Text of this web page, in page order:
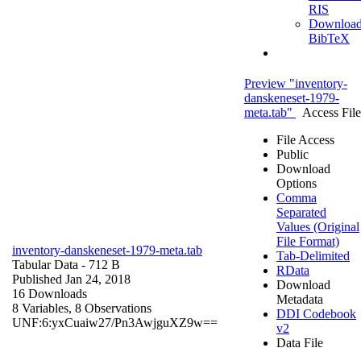
RIS
BibTeX
inventory-danskeneset-1979-meta.tab
Tabular Data - 712 B
Published Jan 24, 2018
16 Downloads
8 Variables, 8 Observations
UNF:6:yxCuaiw27/Pn3AwjguXZ9w==
Preview "inventory-
danskeneset-1979-
meta.tab"
Access File
File Access
Public
Download
Options
Comma
Separated
Values (Original
File Format)
Tab-Delimited
RData
Download
Metadata
DDI Codebook
v2
Data File